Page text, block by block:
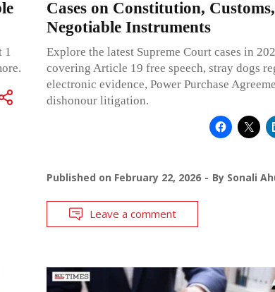
1
Cases on Constitution,
Negotiable Instruments
Explore the latest Supreme Court cases in
covering Article 19 free speech, stray dogs
electronic evidence, Power Purchase
dishonour litigation.
Published on February 22, 2026 By Sonali
Leave a comment